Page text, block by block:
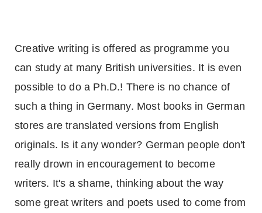
Creative writing is offered as programme you
can study at many British universities. It is even
possible to do a Ph.D.! There is no chance of
such a thing in Germany. Most books in German
stores are translated versions from English
originals. Is it any wonder? German people don't
really drown in encouragement to become
writers. It's a shame, thinking about the way
some great writers and poets used to come from